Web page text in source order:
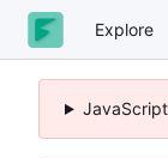
Explore